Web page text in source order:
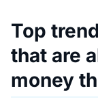
Top
that are
money